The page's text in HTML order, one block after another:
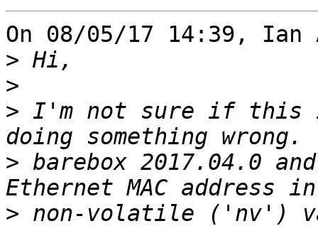
On 08/05/17 14:39, Ian
>
>
> I'm not sure if this
> barebox 2017.04.0
> non-volatile ('nv')